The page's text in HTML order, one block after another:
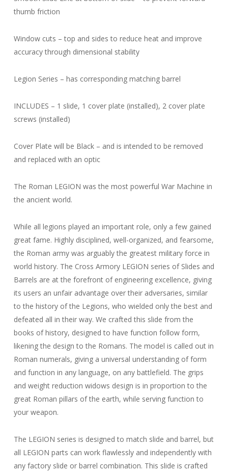
thumb friction
Window cuts – top and sides to reduce heat and improve
accuracy through dimensional stability
Legion Series – has corresponding matching barrel
INCLUDES – 1 slide, 1 cover plate (installed), 2 cover plate
screws (installed)
Cover Plate will be Black – and is intended to be removed
and replaced with an optic
The Roman LEGION was the most powerful War Machine in
the ancient world.
While all legions played an important role, only a few gained
great fame. Highly disciplined, well-organized, and fearsome,
the Roman army was arguably the greatest military force in
world history. The Cross Armory LEGION series of Slides and
Barrels are at the forefront of engineering excellence, giving
its users an unfair advantage over their adversaries, similar
to the history of the Legions, who wielded only the best and
defeated all in their way. We crafted this slide from the
books of history, designed to have function follow form,
likening the design to the Romans. The model is called out in
Roman numerals, giving a universal understanding of form
and function in any language, on any battlefield. The grips
and weight reduction widows design is in proportion to the
great Roman pillars of the earth, while serving function to
your weapon.
The LEGION series is designed to match slide and barrel, but
all LEGION parts can work flawlessly and independently with
any factory slide or barrel combination. This slide is crafted